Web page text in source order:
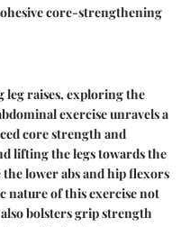
core-strengthening
leg raises, exploring the
exercise unravels a
core strength and
lifting the legs towards the
lower abs and hip flexors
nature of this exercise not
bolsters grip strength